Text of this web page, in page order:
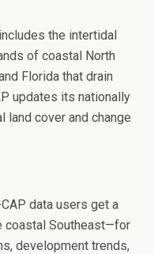
the intertidal
of coastal North
Florida that drain
updates its nationally
land cover and change
data users get a
coastal Southeast—for
development trends,